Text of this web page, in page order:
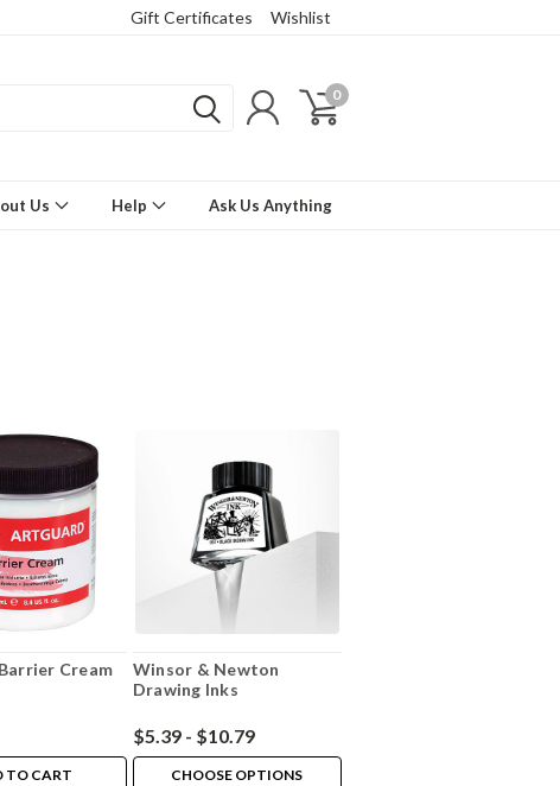
Gift Certificates Wishlist
0
Us Help Ask Us Anything
Cream
TO CART
Winsor & Newton
Drawing Inks
$5.39 - $10.79
CHOOSE OPTIONS